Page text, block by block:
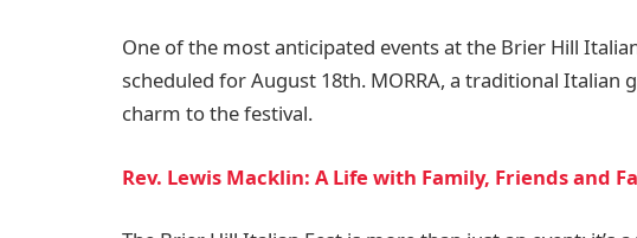
One of the most anticipated events at the Brier Hill
scheduled for August 18th. MORRA, a traditional Italian
charm to the festival.
Rev. Lewis Macklin: A Life with Family, Friends and